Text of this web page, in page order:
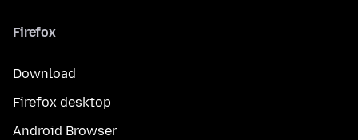
Firefox
Download
Firefox desktop
Android Browser